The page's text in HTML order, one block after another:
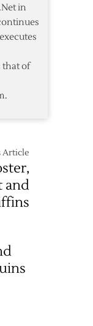
in
that of
Article
and